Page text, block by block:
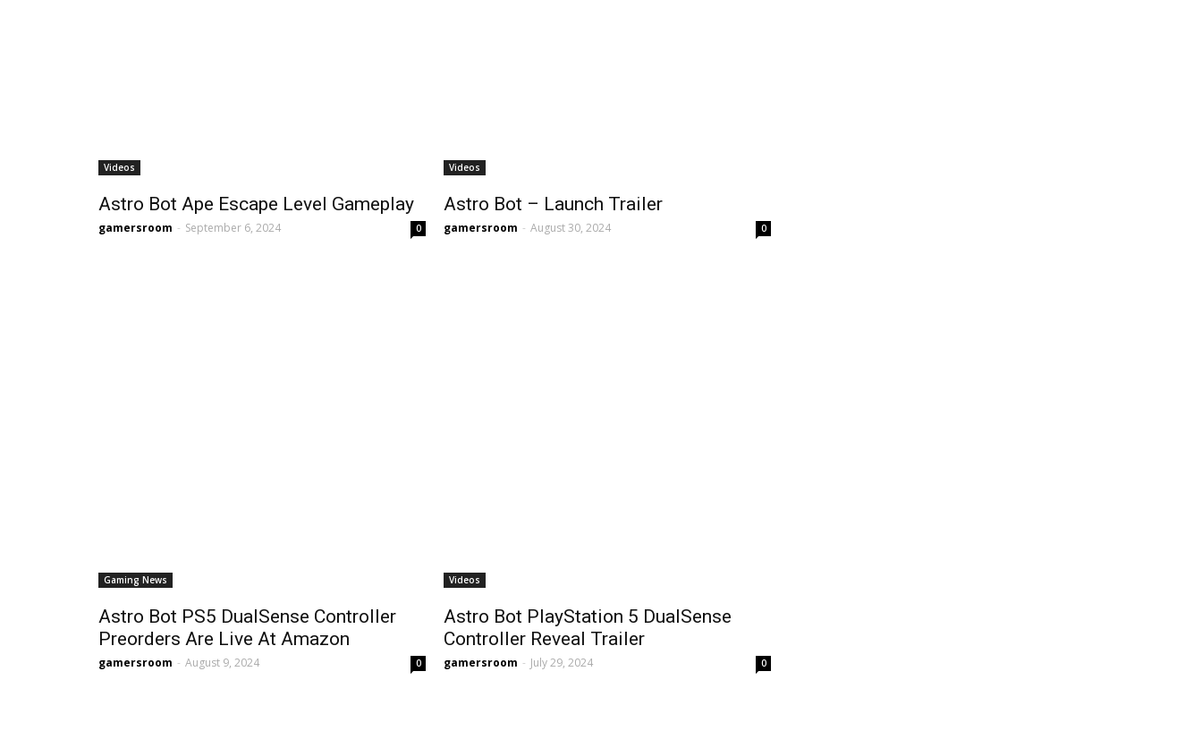
Videos
Astro Bot Ape Escape Level Gameplay
gamersroom - September 6, 2024 0
Videos
Astro Bot – Launch Trailer
gamersroom - August 30, 2024 0
Gaming News
Astro Bot PS5 DualSense Controller
Preorders Are Live At Amazon
gamersroom - August 9, 2024 0
Videos
Astro Bot PlayStation 5 DualSense
Controller Reveal Trailer
gamersroom - July 29, 2024 0